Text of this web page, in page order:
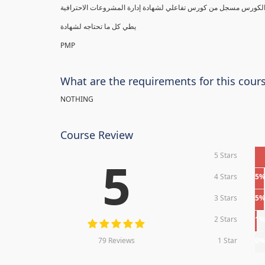
PMP
What are the requirements for this
NOTHING
Course Review
5
79 Reviews
5 Stars
4 Stars 5%
3 Stars 5%
2 Stars 1%
1 Star